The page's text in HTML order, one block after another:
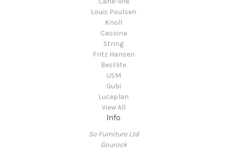
Louis Poulsen
Knoll
Cassina
String
Fritz Hansen
Bestlite
USM
Gubi
Luceplan
View All
Info
So Furniture Ltd
Gourock